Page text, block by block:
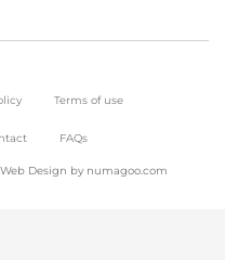
Terms of use
FAQs
Design by numagoo.com